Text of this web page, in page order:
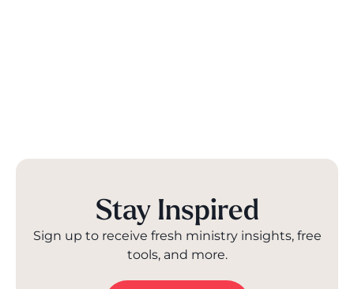
Stay Inspired
Sign up to receive fresh ministry insights, free
tools, and more.